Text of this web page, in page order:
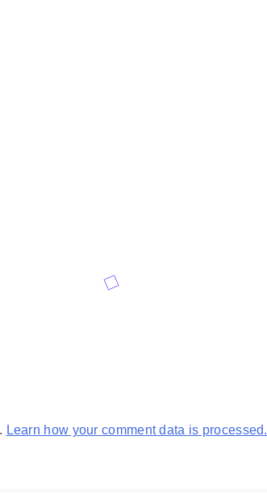
Learn how your comment data is processed.